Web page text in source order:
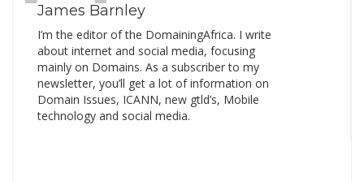
James Barnley
I’m the editor of the DomainingAfrica. I write
about internet and social media, focusing
mainly on Domains. As a subscriber to my
newsletter, you’ll get a lot of information on
Domain Issues, ICANN, new gtld’s, Mobile
technology and social media.